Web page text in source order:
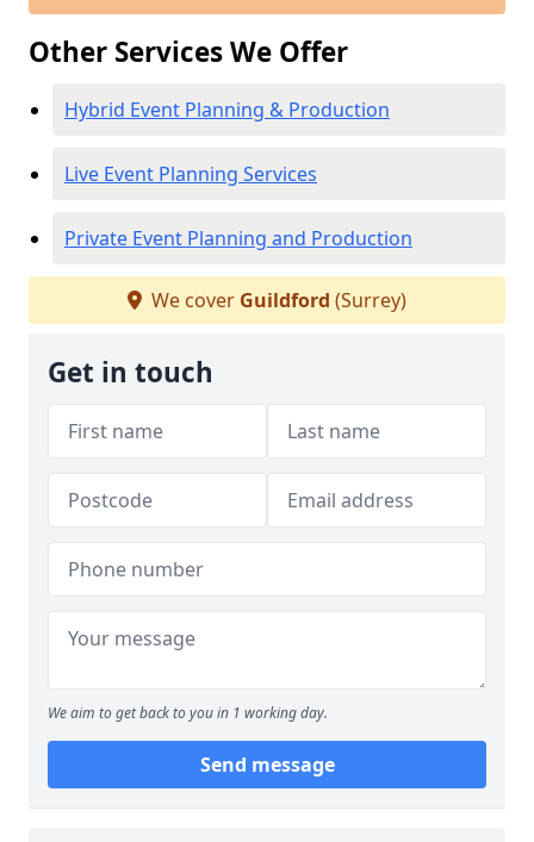
Other Services We Offer
Hybrid Event Planning & Production
Live Event Planning Services
Private Event Planning and Production
We cover Guildford (Surrey)
Get in touch
We aim to get back to you in 1 working day.
Send message